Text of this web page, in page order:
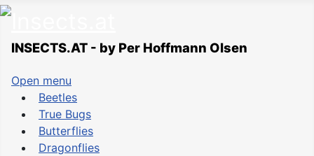
INSECTS.AT - by Per Hoffmann Olsen
Open menu
Beetles
True Bugs
Butterflies
Dragonflies